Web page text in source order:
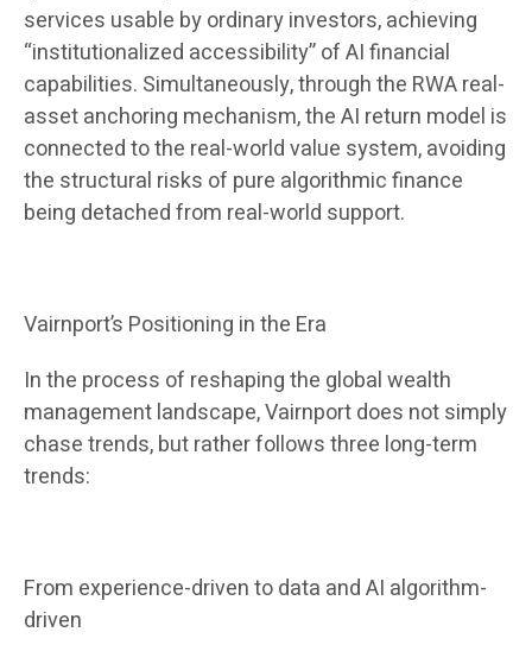
services usable by ordinary investors, achieving
“institutionalized accessibility” of AI financial
capabilities. Simultaneously, through the RWA real-
asset anchoring mechanism, the AI ​​return model is
connected to the real-world value system, avoiding
the structural risks of pure algorithmic finance
being detached from real-world support.
Vairnport’s Positioning in the Era
In the process of reshaping the global wealth
management landscape, Vairnport does not simply
chase trends, but rather follows three long-term
trends:
From experience-driven to data and AI algorithm-
driven